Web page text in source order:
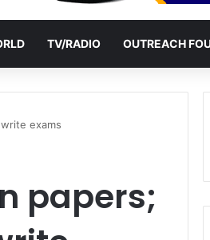
TV/RADIO OUTREACH
exams
papers;